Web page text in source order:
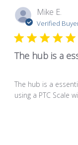
Mike E.
Verified
The hub is a
The hub is a
using a PTC Scale